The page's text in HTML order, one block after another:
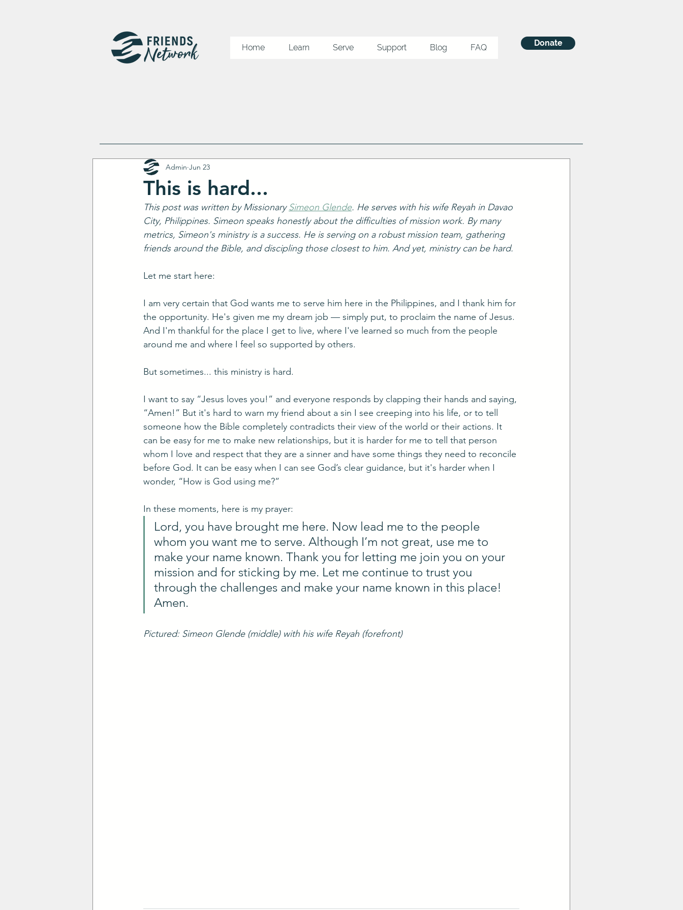
Home Learn Serve Support Blog FAQ Donate
This is hard...
Admin Jun 23
This post was written by Missionary Simeon Glende. He serves with his wife Reyah in Davao
City, Philippines. Simeon speaks honestly about the difficulties of mission work. By many
metrics, Simeon's ministry is a success. He is serving on a robust mission team, gathering
friends around the Bible, and discipling those closest to him. And yet, ministry can be hard.
Let me start here:
I am very certain that God wants me to serve him here in the Philippines, and I thank him for
the opportunity. He's given me my dream job — simply put, to proclaim the name of Jesus.
And I'm thankful for the place I get to live, where I've learned so much from the people
around me and where I feel so supported by others.
But sometimes... this ministry is hard.
I want to say “Jesus loves you!” and everyone responds by clapping their hands and saying,
“Amen!” But it's hard to warn my friend about a sin I see creeping into his life, or to tell
someone how the Bible completely contradicts their view of the world or their actions. It
can be easy for me to make new relationships, but it is harder for me to tell that person
whom I love and respect that they are a sinner and have some things they need to reconcile
before God. It can be easy when I can see God’s clear guidance, but it's harder when I
wonder, “How is God using me?”
In these moments, here is my prayer:
Lord, you have brought me here. Now lead me to the people
whom you want me to serve. Although I’m not great, use me to
make your name known. Thank you for letting me join you on your
mission and for sticking by me. Let me continue to trust you
through the challenges and make your name known in this place!
Amen.
Pictured: Simeon Glende (middle) with his wife Reyah (forefront)